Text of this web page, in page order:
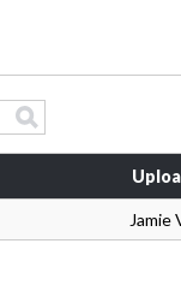
Jamie